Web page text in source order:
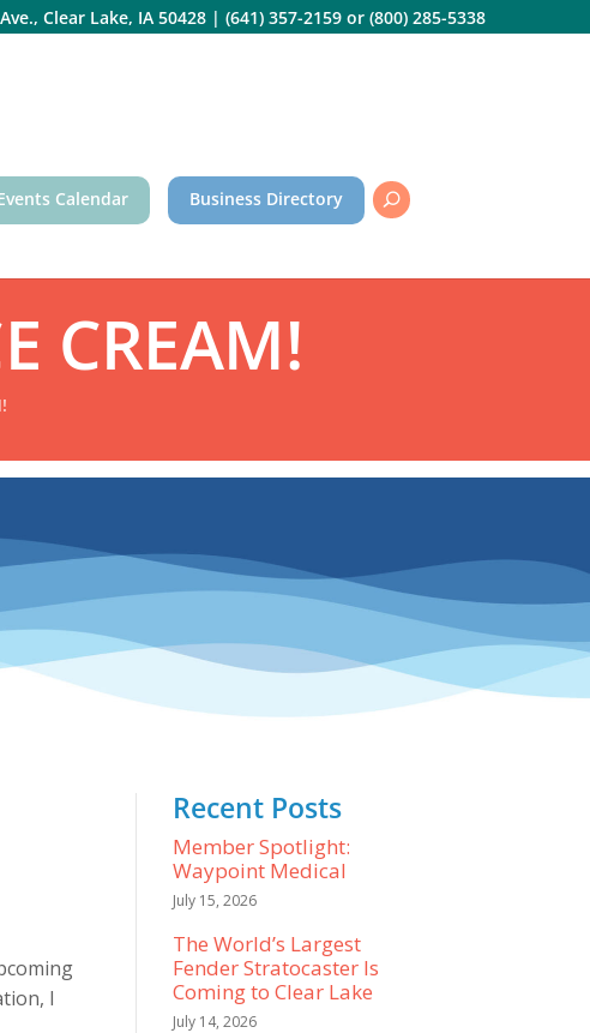
Clear Lake, IA 50428| (641) 357-2159or (800) 285-5338
Calendar Business Directory
CREAM!
I
Recent Posts
Member Spotlight:
Waypoint Medical
July 15, 2026
The World’s Largest
Fender Stratocaster Is
Coming to Clear Lake
July 14, 2026